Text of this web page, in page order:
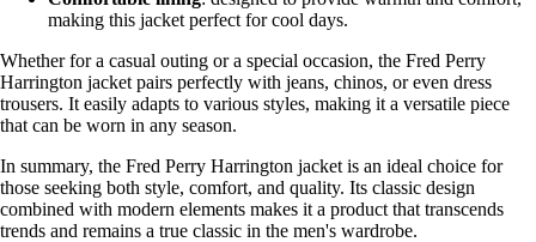
making this jacket perfect for cool days.
Whether for a casual outing or a special occasion, the Fred Perry
Harrington jacket pairs perfectly with jeans, chinos, or even dress
trousers. It easily adapts to various styles, making it a versatile piece
that can be worn in any season.
In summary, the Fred Perry Harrington jacket is an ideal choice for
those seeking both style, comfort, and quality. Its classic design
combined with modern elements makes it a product that transcends
trends and remains a true classic in the men's wardrobe.